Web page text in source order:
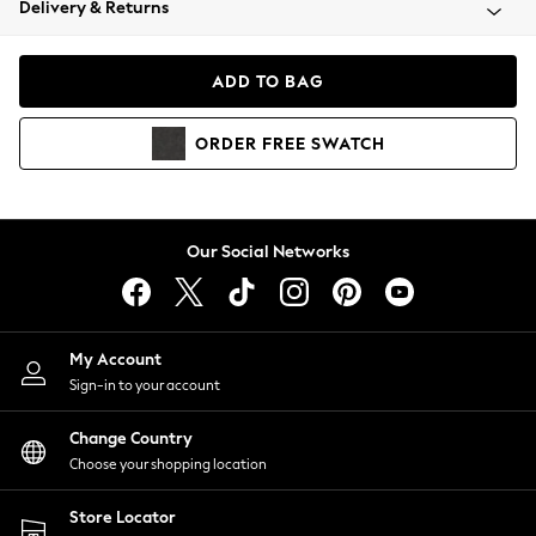
Coats & Jackets
Hoodies & Sweatshirts
Lingerie
Nightwear
Shirts & Blouses
Shorts
Skirts
Suits & Tailoring
Sportswear
Swimwear
Delivery & Returns
ADD TO BAG
ORDER FREE SWATCH
Our Social Networks
My Account
Sign-in to your account
Change Country
Choose your shopping location
Store Locator